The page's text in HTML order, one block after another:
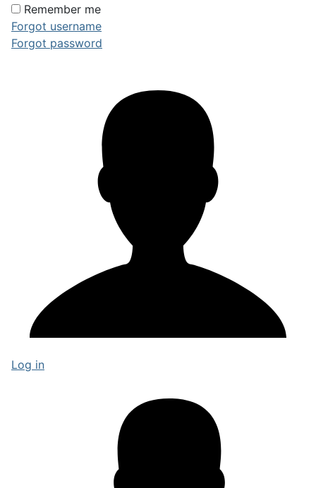
Remember me
Forgot username
Forgot password
Log in